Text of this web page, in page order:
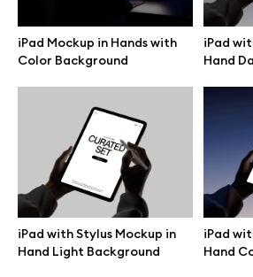
iPad Mockup in Hands with
Color Background
iPad
Hand
iPad with Stylus Mockup in
Hand Light Background
iPad
Hand
Great design deserves great presentation.
illustrations crafted for makers,